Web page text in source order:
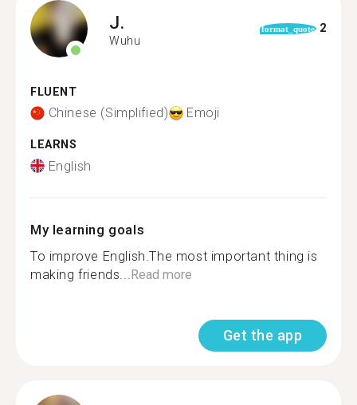
J.
Wuhu
format_quote 2
FLUENT
Chinese (Simplified) Emoji
LEARNS
English
My learning goals
To improve English.The most important thing is
making friends... Read more
Get the app